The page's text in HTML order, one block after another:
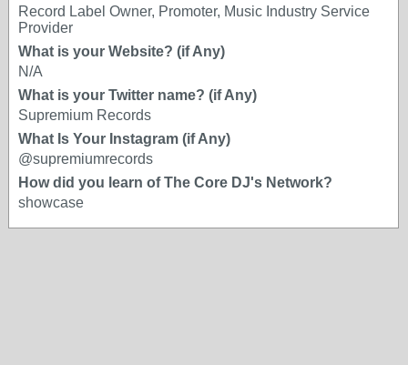
Record Label Owner, Promoter, Music Industry Service
Provider
What is your Website? (if Any)
N/A
What is your Twitter name? (if Any)
Supremium Records
What Is Your Instagram (if Any)
@supremiumrecords
How did you learn of The Core DJ's Network?
showcase